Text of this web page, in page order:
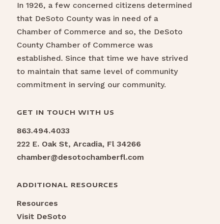
In 1926, a few concerned citizens determined
that DeSoto County was in need of a
Chamber of Commerce and so, the DeSoto
County Chamber of Commerce was
established. Since that time we have strived
to maintain that same level of community
commitment in serving our community.
GET IN TOUCH WITH US
863.494.4033
222 E. Oak St, Arcadia, Fl 34266
chamber@desotochamberfl.com
ADDITIONAL RESOURCES
Resources
Visit DeSoto